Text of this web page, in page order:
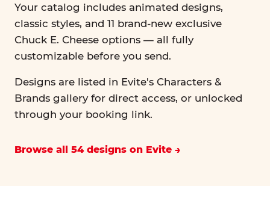
Your catalog includes animated designs,
classic styles, and 11 brand-new exclusive
Chuck E. Cheese options — all fully
customizable before you send.
Designs are listed in Evite's Characters &
Brands gallery for direct access, or unlocked
through your booking link.
Browse all 54 designs on Evite